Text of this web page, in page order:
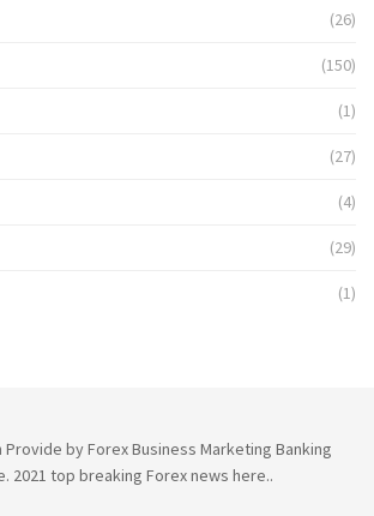
(26)
(150)
(1)
(27)
(4)
(29)
(1)
Provide by Forex Business Marketing Banking
2021 top breaking Forex news here..